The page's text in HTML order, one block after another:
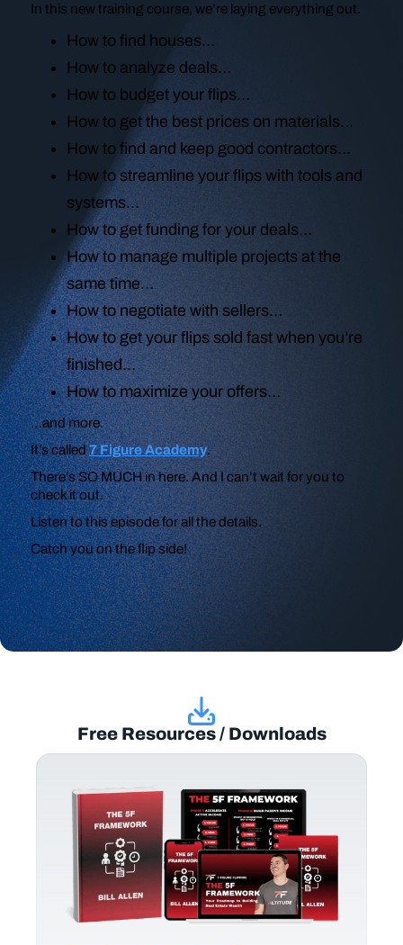
In this new training course, we’re laying everything out.
How to find houses…
How to analyze deals…
How to budget your flips…
How to get the best prices on materials…
How to find and keep good contractors…
How to streamline your flips with tools and
systems…
How to get funding for your deals…
How to manage multiple projects at the
same time…
How to negotiate with sellers…
How to get your flips sold fast when you’re
finished…
How to maximize your offers…
…and more.
It’s called7 Figure Academy.
There’s SO MUCH in here. And I can’t wait for you to
check it out.
Listen to this episode for all the details.
Catch you on the flip side!
Free Resources / Downloads